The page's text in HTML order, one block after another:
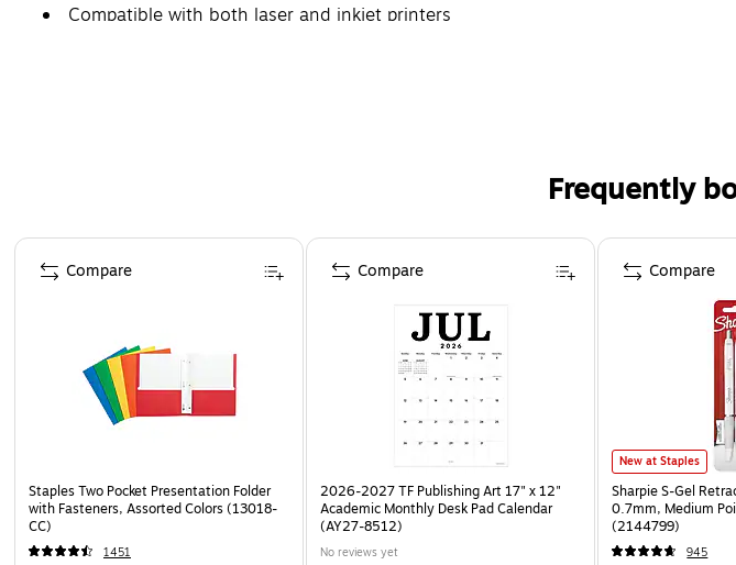
Compatible with both laser and inkjet printers
Frequently
Page 1 of 4
Staples Two Pocket Presentation Folder
with Fasteners, Assorted Colors (13018-
CC)
1451
Compare
2026-2027 TF Publishing Art 17" x 12"
Academic Monthly Desk Pad Calendar
(AY27-8512)
No reviews yet
Compare
New at Staples
Sharpie S-Gel
0.7mm, Medium
(2144799)
945
Compare